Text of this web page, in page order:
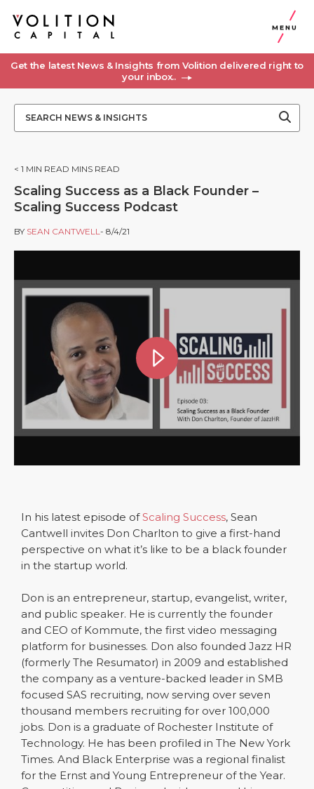
MENU
Get the latest News & Insights from Volition delivered right to
your inbox..
< 1 MIN READ MINS READ
Scaling Success as a Black Founder –
Scaling Success Podcast
BY SEAN CANTWELL- 8/4/21
In his latest episode ofScaling Success, Sean
Cantwell invites Don Charlton to give a first-hand
perspective on what it’s like to be a black founder
in the startup world.
Don is an entrepreneur, startup, evangelist, writer,
and public speaker. He is currently the founder
and CEO of Kommute, the first video messaging
platform for businesses. Don also founded Jazz HR
(formerly The Resumator) in 2009 and established
the company as a venture-backed leader in SMB
focused SAS recruiting, now serving over seven
thousand members recruiting for over 100,000
jobs. Don is a graduate of Rochester Institute of
Technology. He has been profiled in The New York
Times. And Black Enterprise was a regional finalist
for the Ernst and Young Entrepreneur of the Year.